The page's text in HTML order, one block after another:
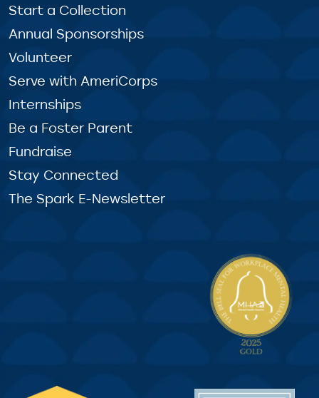
Start a Collection
Annual Sponsorships
Volunteer
Serve with AmeriCorps
Internships
Be a Foster Parent
Fundraise
Stay Connected
The Spark E-Newsletter